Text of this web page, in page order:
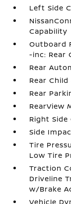
Left Side
Capability
Outboard
-inc: Rear
Rear
Rear
Rear
RearView
Right Side
Side
Tire
Low Tire
Traction
Driveline
w/Brake
Vehicle